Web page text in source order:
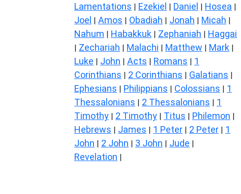
Lamentations | Ezekiel | Daniel | Hosea |
Joel | Amos | Obadiah | Jonah | Micah |
Nahum | Habakkuk | Zephaniah | Haggai
| Zechariah | Malachi | Matthew | Mark |
Luke | John | Acts | Romans | 1
Corinthians | 2 Corinthians | Galatians |
Ephesians | Philippians | Colossians | 1
Thessalonians | 2 Thessalonians | 1
Timothy | 2 Timothy | Titus | Philemon |
Hebrews | James | 1 Peter | 2 Peter | 1
John | 2 John | 3 John | Jude |
Revelation |